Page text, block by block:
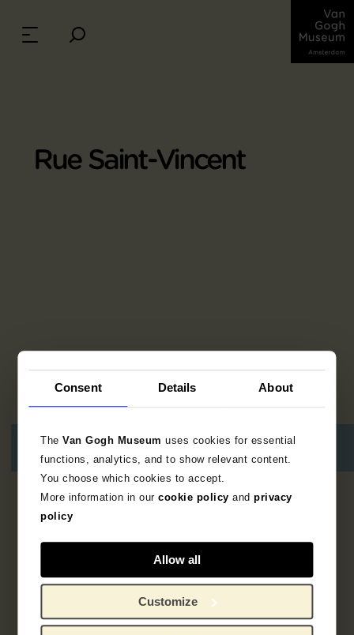
Consent Details About
TheVan Gogh Museumuses cookies for essential
functions, analytics, and to show relevant content.
You choose which cookies to accept.
More information in ourcookie policy andprivacy
policy
Allow all
Customize
Rue Saint-Vincent
resultaten